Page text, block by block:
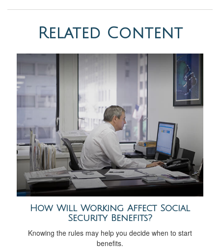
Related Content
How Will Working Affect Social
Security Benefits?
Knowing the rules may help you decide when to start
benefits.